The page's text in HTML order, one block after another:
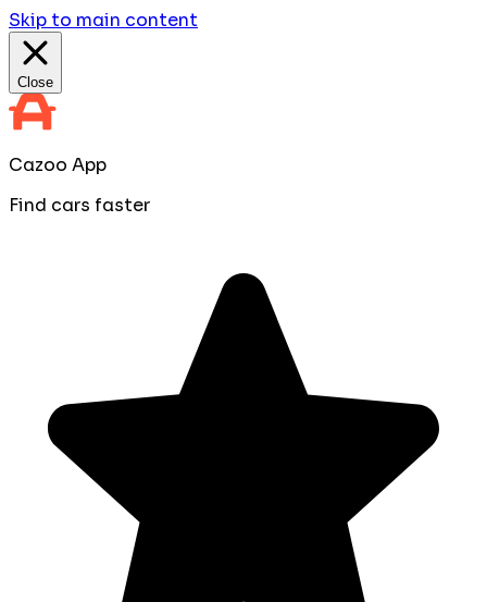
Skip to main content
Close
Cazoo App
Find cars faster